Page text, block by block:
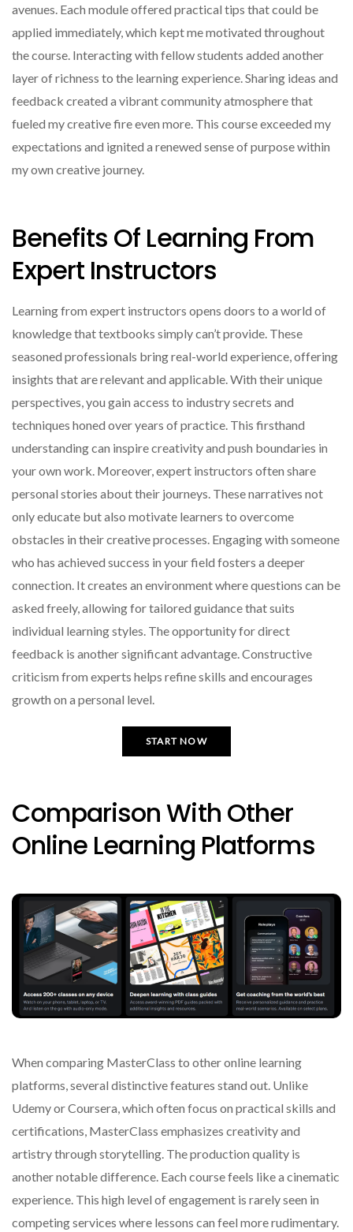
avenues. Each module offered practical tips that could be
applied immediately, which kept me motivated throughout
the course. Interacting with fellow students added another
layer of richness to the learning experience. Sharing ideas and
feedback created a vibrant community atmosphere that
fueled my creative fire even more. This course exceeded my
expectations and ignited a renewed sense of purpose within
my own creative journey.
Benefits Of Learning From
Expert Instructors
Learning from expert instructors opens doors to a world of
knowledge that textbooks simply can’t provide. These
seasoned professionals bring real-world experience, offering
insights that are relevant and applicable. With their unique
perspectives, you gain access to industry secrets and
techniques honed over years of practice. This firsthand
understanding can inspire creativity and push boundaries in
your own work. Moreover, expert instructors often share
personal stories about their journeys. These narratives not
only educate but also motivate learners to overcome
obstacles in their creative processes. Engaging with someone
who has achieved success in your field fosters a deeper
connection. It creates an environment where questions can be
asked freely, allowing for tailored guidance that suits
individual learning styles. The opportunity for direct
feedback is another significant advantage. Constructive
criticism from experts helps refine skills and encourages
growth on a personal level.
START NOW
Comparison With Other
Online Learning Platforms
When comparing MasterClass to other online learning
platforms, several distinctive features stand out. Unlike
Udemy or Coursera, which often focus on practical skills and
certifications, MasterClass emphasizes creativity and
artistry through storytelling. The production quality is
another notable difference. Each course feels like a cinematic
experience. This high level of engagement is rarely seen in
competing services where lessons can feel more rudimentary.